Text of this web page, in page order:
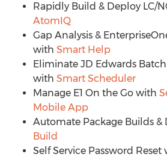
Rapidly Build & Deploy LC/
AtomIQ
Gap Analysis &
with Smart Help
Eliminate JD Edwards
with Smart Scheduler
Manage E1 On the Go with
Mobile App
Automate Package Builds &
Build
Self Service Password Reset